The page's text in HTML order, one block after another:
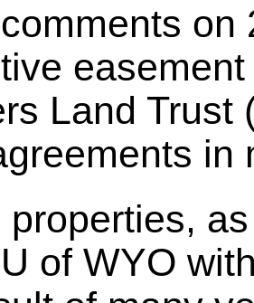
on
Land Trust
in
properties,
of WYO